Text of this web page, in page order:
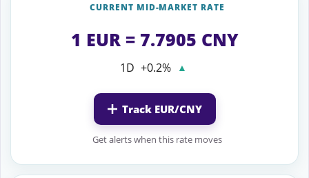
CURRENT MID-MARKET RATE
1 EUR = 7.7905 CNY
1D +0.2% ▲
Track EUR/CNY
Get alerts when this rate moves